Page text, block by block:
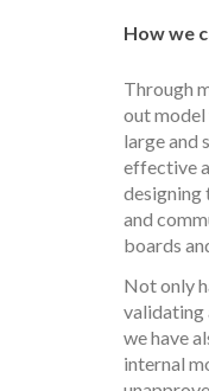
How we
Through
out
large and
effective
designing
and
boards
Not only
validating
we have
internal